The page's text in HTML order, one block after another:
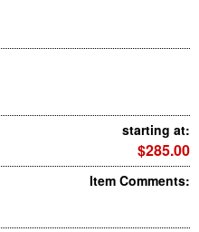
starting at:
$285.00
Item Comments: